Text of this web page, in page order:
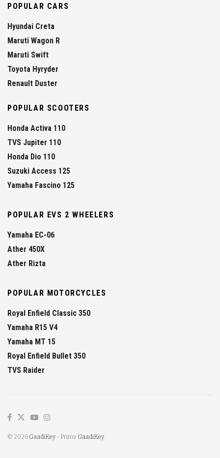
POPULAR CARS
Hyundai Creta
Maruti Wagon R
Maruti Swift
Toyota Hyryder
Renault Duster
POPULAR SCOOTERS
Honda Activa 110
TVS Jupiter 110
Honda Dio 110
Suzuki Access 125
Yamaha Fascino 125
POPULAR EVS 2 WHEELERS
Yamaha EC-06
Ather 450X
Ather Rizta
POPULAR MOTORCYCLES
Royal Enfield Classic 350
Yamaha R15 V4
Yamaha MT 15
Royal Enfield Bullet 350
TVS Raider
© 2026 GaadiKey- Prime GaadiKey.